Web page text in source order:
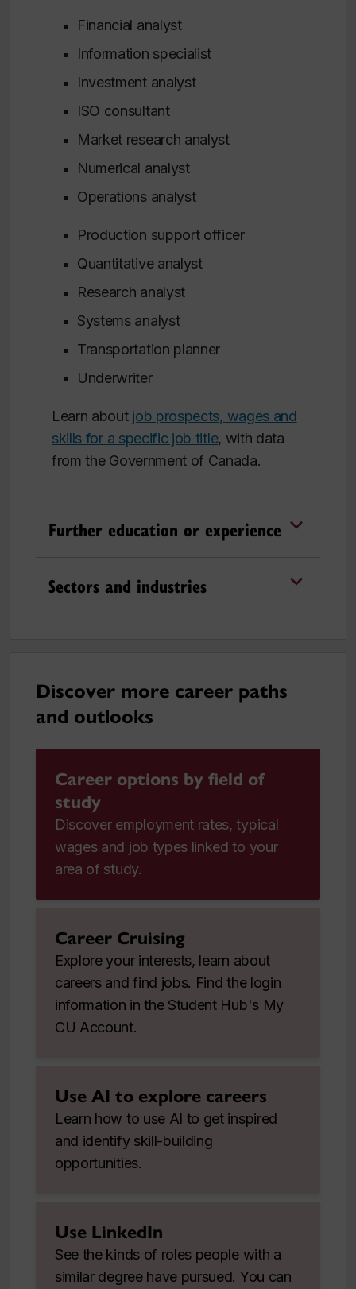
Financial analyst
Information specialist
Investment analyst
ISO consultant
Market research analyst
Numerical analyst
Operations analyst
Production support officer
Quantitative analyst
Research analyst
Systems analyst
Transportation planner
Underwriter
Learn about job prospects, wages and
skills for a specific job title, with data
from the Government of Canada.
Further education or experience
Sectors and industries
Discover more career paths
and outlooks
Career options by field of
study
Discover employment rates, typical
wages and job types linked to your
area of study.
Career Cruising
Explore your interests, learn about
careers and find jobs. Find the login
information in the Student Hub's My
CU Account.
Use AI to explore careers
Learn how to use AI to get inspired
and identify skill-building
opportunities.
Use LinkedIn
See the kinds of roles people with a
similar degree have pursued. You can